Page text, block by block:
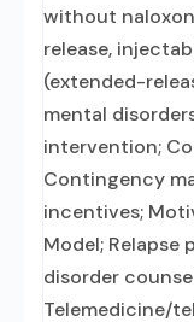
without
release,
(extended-
mental
intervention;
Contingency
incentives;
Model; Relapse
disorder
Telemedicine/